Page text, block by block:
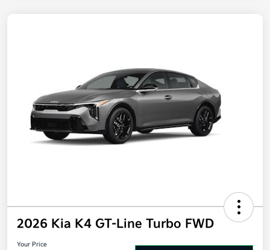
2026 Kia K4 GT-Line Turbo FWD
Your Price